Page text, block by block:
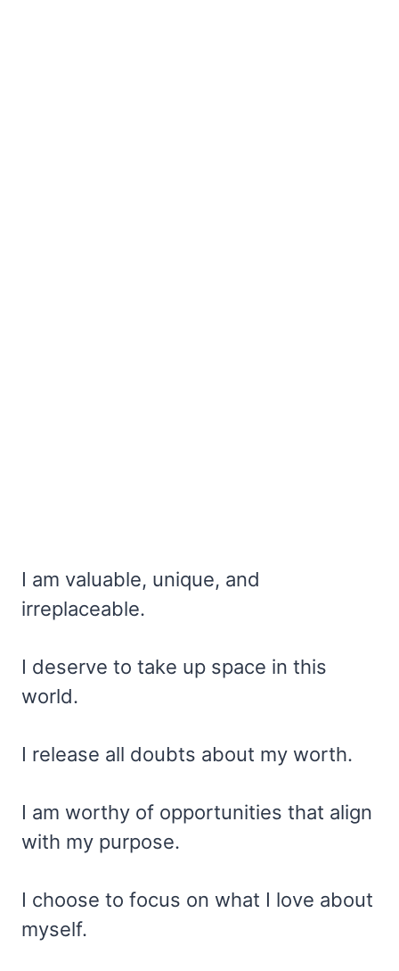
I am valuable, unique, and
irreplaceable.
I deserve to take up space in this
world.
I release all doubts about my worth.
I am worthy of opportunities that align
with my purpose.
I choose to focus on what I love about
myself.